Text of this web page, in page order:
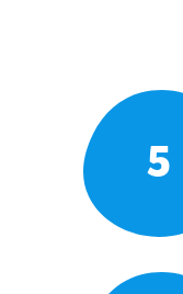
5